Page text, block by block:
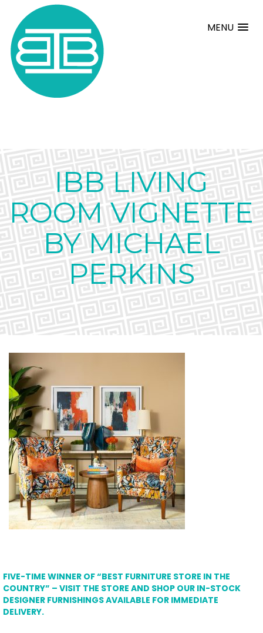
MENU
IBB LIVING
ROOM VIGNETTE
BY MICHAEL
PERKINS
FIVE-TIME WINNER OF “BEST FURNITURE STORE IN THE
COUNTRY” – VISIT THE STORE AND SHOP OUR IN-STOCK
DESIGNER FURNISHINGS AVAILABLE FOR IMMEDIATE
DELIVERY.